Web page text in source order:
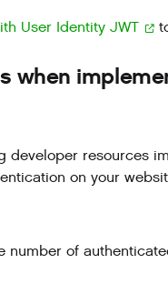
User Identity JWT
when
developer resources
on your
number of